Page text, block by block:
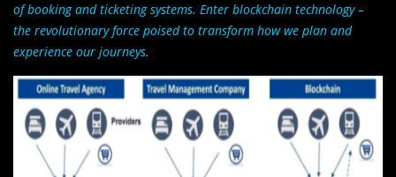
of booking and ticketing systems. Enter blockchain technology –
the revolutionary force poised to transform how we plan and
experience our journeys.